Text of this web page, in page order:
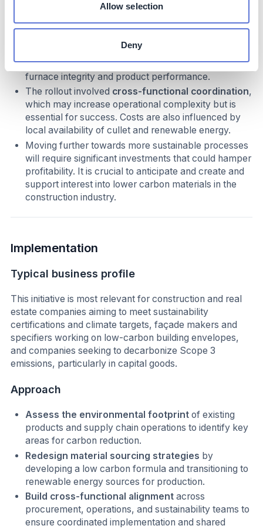
Allow selection
Deny
While specific cost figures are not disclosed, the
recycled glass due to potential contamination risks.
Managing cullet quality is critical to maintaining
furnace integrity and product performance.
The rollout involved cross-functional coordination,
which may increase operational complexity but is
essential for success. Costs are also influenced by
local availability of cullet and renewable energy.
Moving further towards more sustainable processes
will require significant investments that could hamper
profitability. It is crucial to anticipate and create and
support interest into lower carbon materials in the
construction industry.
Implementation
Typical business profile
This initiative is most relevant for construction and real
estate companies aiming to meet sustainability
certifications and climate targets, façade makers and
specifiers working on low-carbon building envelopes,
and companies seeking to decarbonize Scope 3
emissions, particularly in capital goods.
Approach
Assess the environmental footprint of existing
products and supply chain operations to identify key
areas for carbon reduction.
Redesign material sourcing strategies by
developing a low carbon formula and transitioning to
renewable energy sources for production.
Build cross-functional alignment across
procurement, operations, and sustainability teams to
ensure coordinated implementation and shared